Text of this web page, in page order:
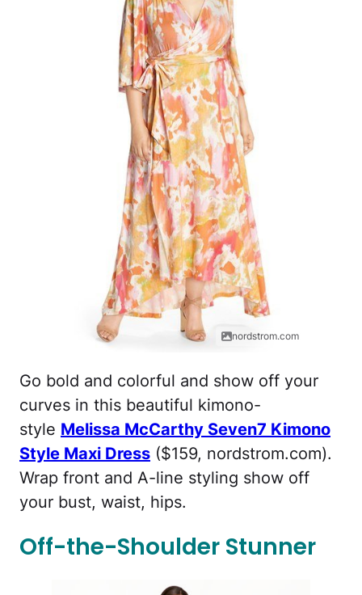
nordstrom.com
Go bold and colorful and show off your
curves in this beautiful kimono-
style Melissa McCarthy Seven7 Kimono
Style Maxi Dress ($159, nordstrom.com).
Wrap front and A-line styling show off
your bust, waist, hips.
Off-the-Shoulder Stunner